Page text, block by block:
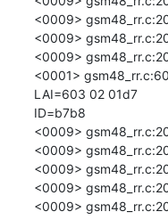
<0009>
<0009>
<0009>
<0001>
LAI=603 02 01d7
ID=b7b8
<0009>
<0009>
<0009>
<0009>
<0009>